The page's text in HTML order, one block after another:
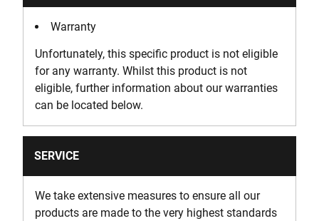
Warranty
Unfortunately, this specific product is not eligible
for any warranty. Whilst this product is not
eligible, further information about our warranties
can be located below.
SERVICE
We take extensive measures to ensure all our
products are made to the very highest standards